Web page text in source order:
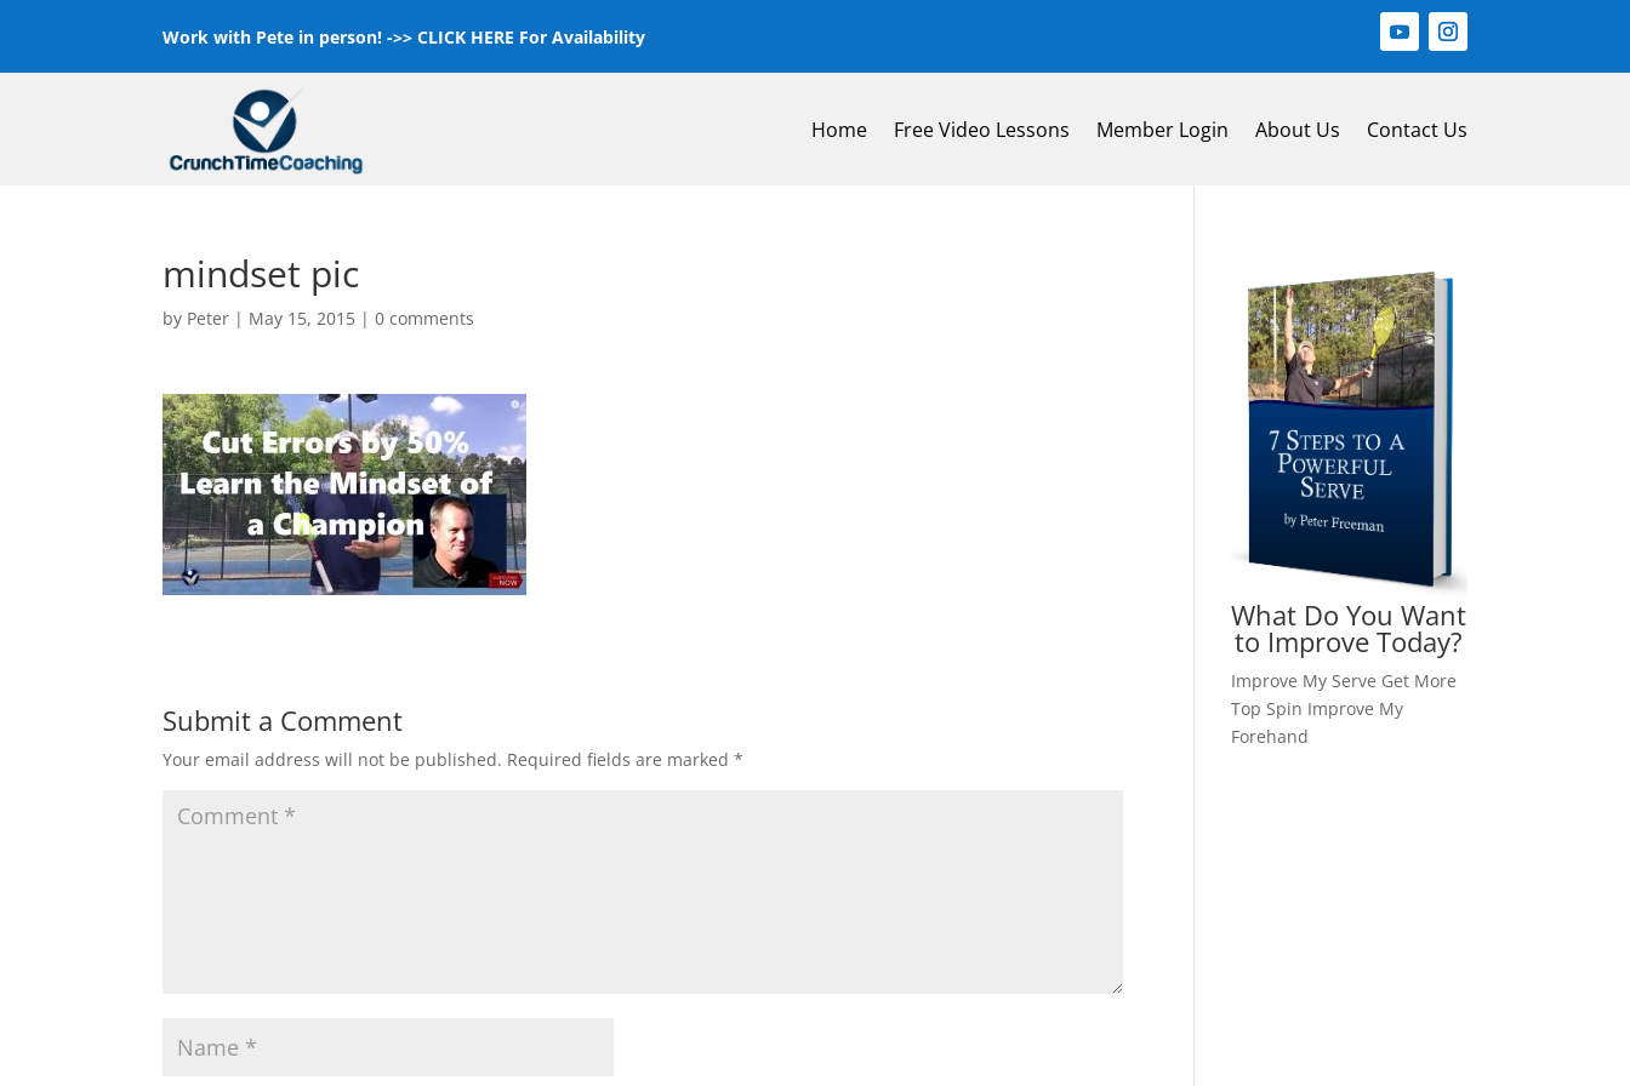
Work with Pete in person! ->>CLICK HERE For Availability
Home Free Video Lessons Member Login About Us Contact Us
mindset pic
by Peter | May 15, 2015 |0 comments
Submit a Comment
Your email address will not be published. Required fields are marked*
What Do You Want
to Improve Today?
Improve My Serve Get More
Top Spin Improve My
Forehand